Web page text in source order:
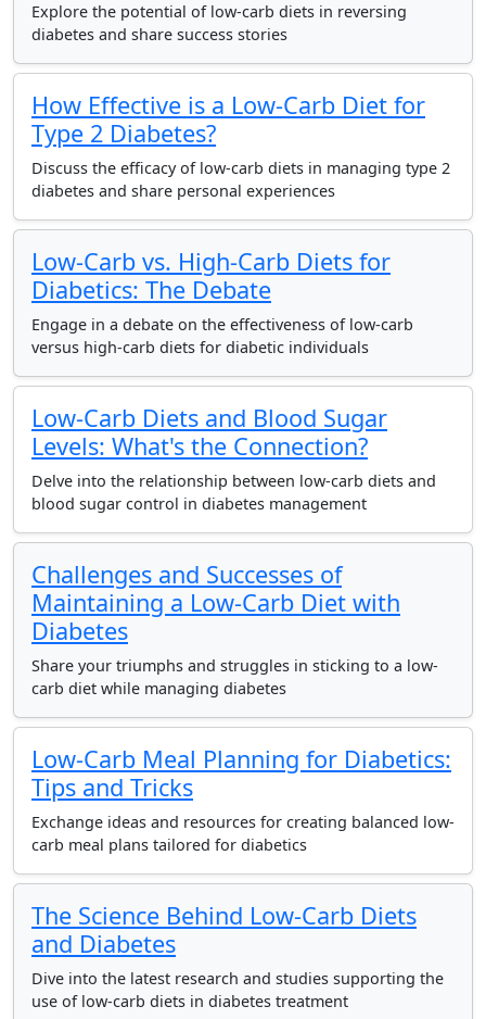
Explore the potential of low-carb diets in reversing
diabetes and share success stories
How Effective is a Low-Carb Diet for
Type 2 Diabetes?
Discuss the efficacy of low-carb diets in managing type 2
diabetes and share personal experiences
Low-Carb vs. High-Carb Diets for
Diabetics: The Debate
Engage in a debate on the effectiveness of low-carb
versus high-carb diets for diabetic individuals
Low-Carb Diets and Blood Sugar
Levels: What's the Connection?
Delve into the relationship between low-carb diets and
blood sugar control in diabetes management
Challenges and Successes of
Maintaining a Low-Carb Diet with
Diabetes
Share your triumphs and struggles in sticking to a low-
carb diet while managing diabetes
Low-Carb Meal Planning for Diabetics:
Tips and Tricks
Exchange ideas and resources for creating balanced low-
carb meal plans tailored for diabetics
The Science Behind Low-Carb Diets
and Diabetes
Dive into the latest research and studies supporting the
use of low-carb diets in diabetes treatment